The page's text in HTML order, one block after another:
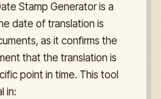
Stamp Generator is a
date of translation is
as it confirms the
that the translation is
point in time. This tool
in: